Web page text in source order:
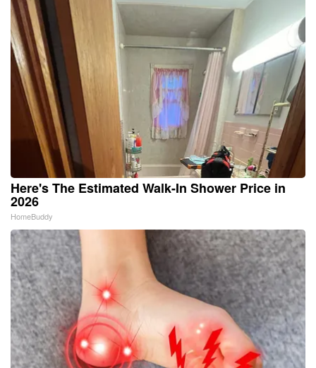
Here's The Estimated Walk-In Shower Price in
2026
HomeBuddy